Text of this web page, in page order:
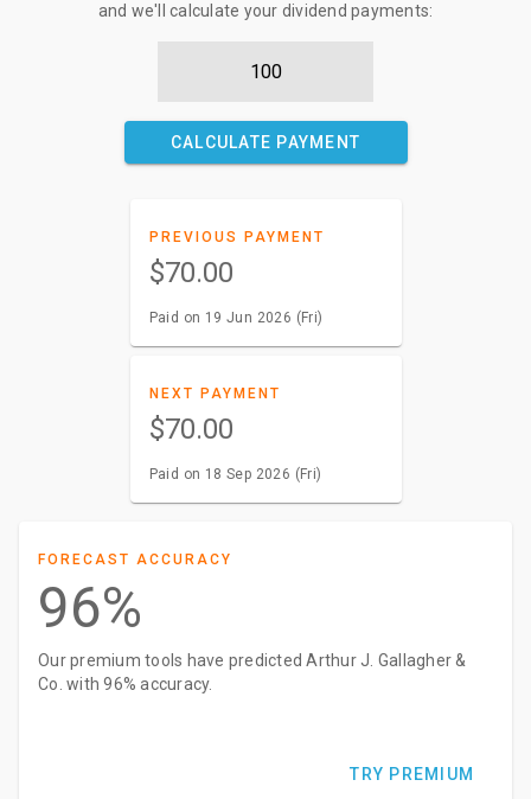
and we'll calculate your dividend payments:
CALCULATE PAYMENT
PREVIOUS PAYMENT
$70.00
Paid on 19 Jun 2026 (Fri)
NEXT PAYMENT
$70.00
Paid on 18 Sep 2026 (Fri)
FORECAST ACCURACY
96%
Our premium tools have predicted Arthur J. Gallagher &
Co. with 96% accuracy.
TRY PREMIUM